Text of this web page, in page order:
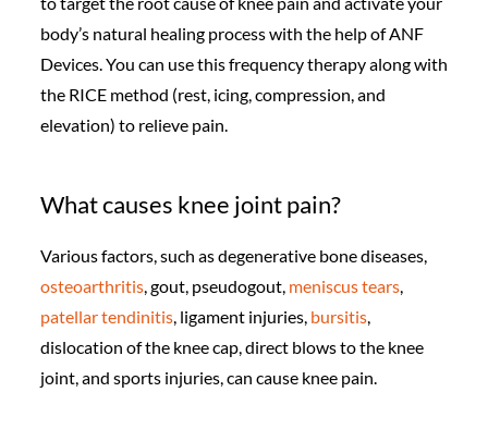
body’s natural healing process with the help of ANF
Devices. You can use this frequency therapy along with
the RICE method (rest, icing, compression, and
elevation) to relieve pain.
What causes knee joint pain?
Various factors, such as degenerative bone diseases,
osteoarthritis, gout, pseudogout, meniscus tears,
patellar tendinitis, ligament injuries, bursitis,
dislocation of the knee cap, direct blows to the knee
joint, and sports injuries, can cause knee pain.